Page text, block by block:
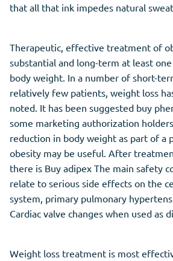
that all that ink impedes natural
Therapeutic, effective treatment of
substantial and long-term at least
body weight. In a number of short-
relatively few patients, weight loss
noted. It has been suggested buy
some marketing authorization
reduction in body weight as part of a
obesity may be useful. After
there is Buy adipex The main safety
relate to serious side effects on the
system, primary pulmonary
Cardiac valve changes when used as
Weight loss treatment is most